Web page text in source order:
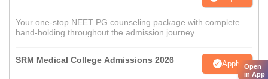
Your one-stop NEET PG counseling package with complete
hand-holding throughout the admission journey
SRM Medical College Admissions 2026 Apply
Open
in App